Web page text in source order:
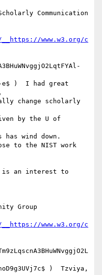
Communication
www.w3.org/c
e$ )  I had great
change scholarly
by the U of
wind down.
to the NIST work
is an interest to
Group
www.w3.org/c
)  Tzviya,